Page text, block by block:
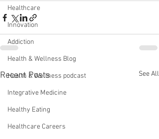
Healthcare
Innovation
Addiction
Health & Wellness Blog
Health & Wellness podcast
Integrative Medicine
Healthy Eating
Healthcare Careers
Recent Posts See All